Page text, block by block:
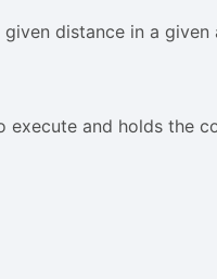
distance in a
execute and holds the